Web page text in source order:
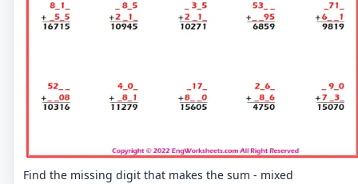
Find the missing digit that makes the sum - mixed